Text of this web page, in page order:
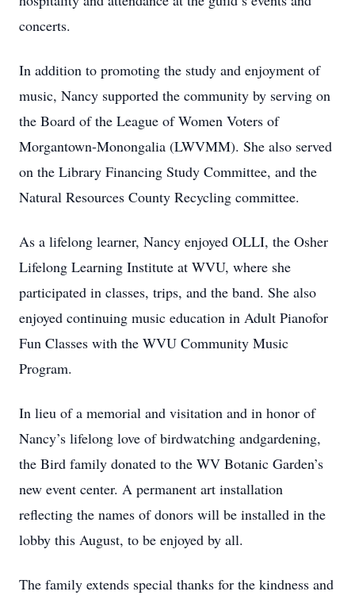
concerts.
In addition to promoting the study and enjoyment of
music, Nancy supported the community by serving on
the Board of the League of Women Voters of
Morgantown-Monongalia (LWVMM). She also served
on the Library Financing Study Committee, and the
Natural Resources County Recycling committee.
As a lifelong learner, Nancy enjoyed OLLI, the Osher
Lifelong Learning Institute at WVU, where she
participated in classes, trips, and the band. She also
enjoyed continuing music education in Adult Pianofor
Fun Classes with the WVU Community Music
Program.
In lieu of a memorial and visitation and in honor of
Nancy’s lifelong love of birdwatching andgardening,
the Bird family donated to the WV Botanic Garden’s
new event center. A permanent art installation
reflecting the names of donors will be installed in the
lobby this August, to be enjoyed by all.
The family extends special thanks for the kindness and